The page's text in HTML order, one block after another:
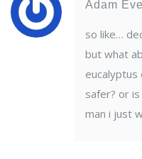
Adam
so like…
but what
eucalyptus
safer? or
man i just